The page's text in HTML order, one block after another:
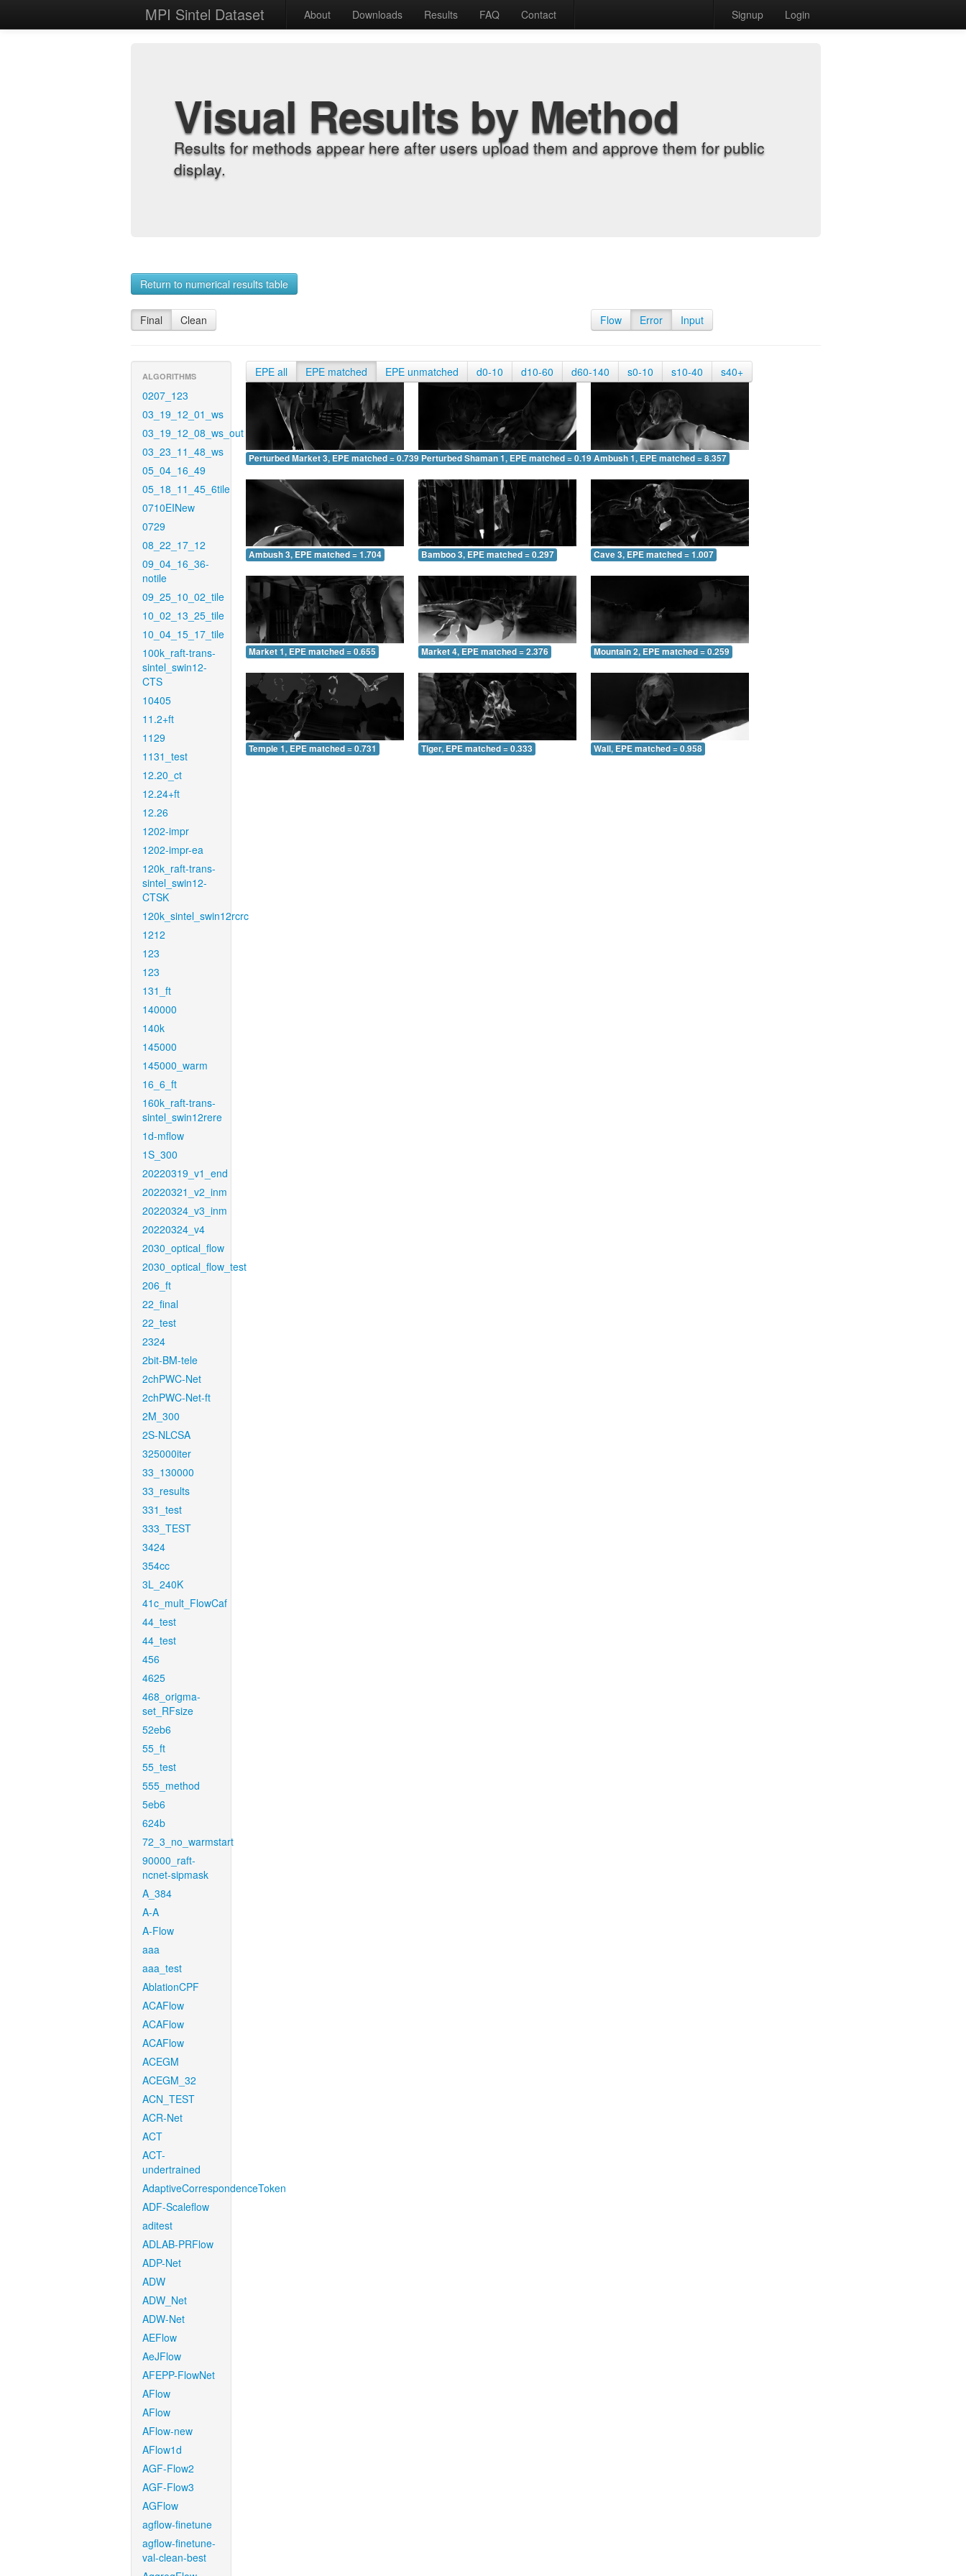
MPI Sintel Dataset About Downloads Results FAQ Contact Signup Login
Visual Results by Method
Results for methods appear here after users upload them and approve them for public
display.
Return to numerical results table
Final Clean Flow Error Input
ALGORITHMS
0207_123
03_19_12_01_ws
03_19_12_08_ws_out
03_23_11_48_ws
05_04_16_49
05_18_11_45_6tile
0710EINew
0729
08_22_17_12
09_04_16_36-
notile
09_25_10_02_tile
10_02_13_25_tile
10_04_15_17_tile
100k_raft-trans-
sintel_swin12-
CTS
10405
11.2+ft
1129
1131_test
12.20_ct
12.24+ft
12.26
1202-impr
1202-impr-ea
120k_raft-trans-
sintel_swin12-
CTSK
120k_sintel_swin12rcrc
1212
123
123
131_ft
140000
140k
145000
145000_warm
16_6_ft
160k_raft-trans-
sintel_swin12rere
1d-mflow
1S_300
20220319_v1_end
20220321_v2_inm
20220324_v3_inm
20220324_v4
2030_optical_flow
2030_optical_flow_test
206_ft
22_final
22_test
2324
2bit-BM-tele
2chPWC-Net
2chPWC-Net-ft
2M_300
2S-NLCSA
325000iter
33_130000
33_results
331_test
333_TEST
3424
354cc
3L_240K
41c_mult_FlowCaf
44_test
44_test
456
4625
468_origma-
set_RFsize
52eb6
55_ft
55_test
555_method
5eb6
624b
72_3_no_warmstart
90000_raft-
ncnet-sipmask
A_384
A-A
A-Flow
aaa
aaa_test
AblationCPF
ACAFlow
ACAFlow
ACAFlow
ACEGM
ACEGM_32
ACN_TEST
ACR-Net
ACT
ACT-
undertrained
AdaptiveCorrespondenceToken
ADF-Scaleflow
aditest
ADLAB-PRFlow
ADP-Net
ADW
ADW_Net
ADW-Net
AEFlow
AeJFlow
AFEPP-FlowNet
AFlow
AFlow
AFlow-new
AFlow1d
AGF-Flow2
AGF-Flow3
AGFlow
agflow-finetune
agflow-finetune-
val-clean-best
EPE all EPE matched EPE unmatched d0-10 d10-60 d60-140 s0-10 s10-40 s40+
Perturbed Market 3, EPE matched = 0.739 Perturbed Shaman 1, EPE matched = 0.193Ambush 1, EPE matched = 8.357
Ambush 3, EPE matched = 1.704 Bamboo 3, EPE matched = 0.297 Cave 3, EPE matched = 1.007
Market 1, EPE matched = 0.655 Market 4, EPE matched = 2.376 Mountain 2, EPE matched = 0.259
Temple 1, EPE matched = 0.731 Tiger, EPE matched = 0.333 Wall, EPE matched = 0.958